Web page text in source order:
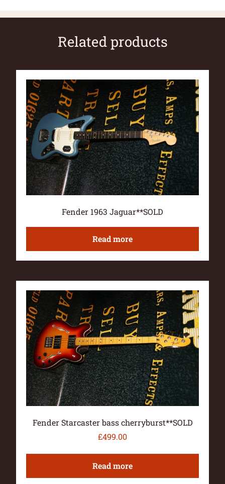
Related products
Fender 1963 Jaguar**SOLD
Read more
Fender Starcaster bass cherryburst**SOLD
£499.00
Read more